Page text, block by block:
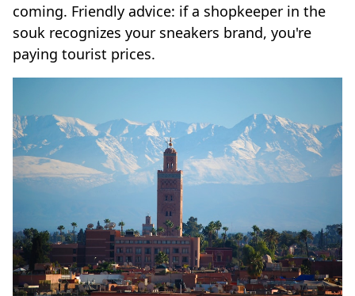
coming. Friendly advice: if a shopkeeper in the
souk recognizes your sneakers brand, you're
paying tourist prices.